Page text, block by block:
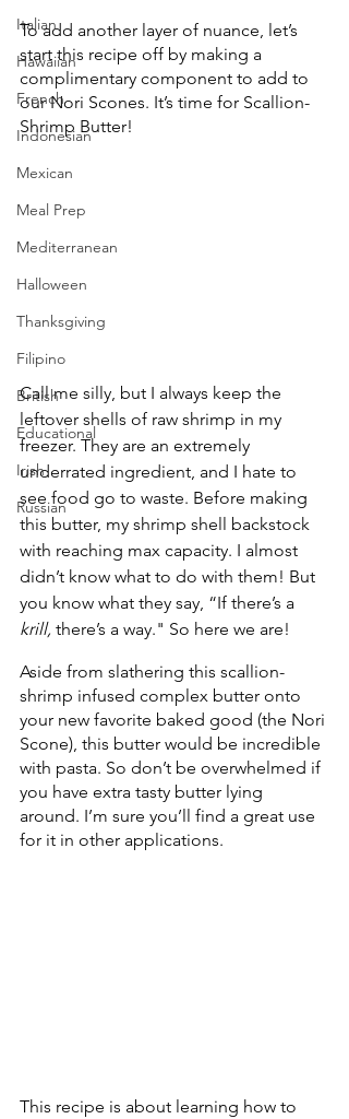
Italian
Hawaiian
French
Indonesian
Mexican
Meal Prep
Mediterranean
Halloween
Thanksgiving
Filipino
British
Educational
Irish
Russian
To add another layer of nuance, let’s
start this recipe off by making a
complimentary component to add to
our Nori Scones. It’s time for Scallion-
Shrimp Butter!
Call me silly, but I always keep the
leftover shells of raw shrimp in my
freezer. They are an extremely
underrated ingredient, and I hate to
see food go to waste. Before making
this butter, my shrimp shell backstock
with reaching max capacity. I almost
didn’t know what to do with them! But
you know what they say, “If there’s a
krill, there’s a way." So here we are!
Aside from slathering this scallion-
shrimp infused complex butter onto
your new favorite baked good (the Nori
Scone), this butter would be incredible
with pasta. So don’t be overwhelmed if
you have extra tasty butter lying
around. I’m sure you’ll find a great use
for it in other applications.
This recipe is about learning how to